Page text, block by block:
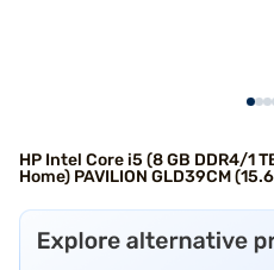
HP Intel Core i5 (8 GB DDR4/1
Home) PAVILION GLD39CM